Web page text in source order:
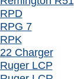
RPD
RPG 7
RPK
22 Charger
Ruger LCP